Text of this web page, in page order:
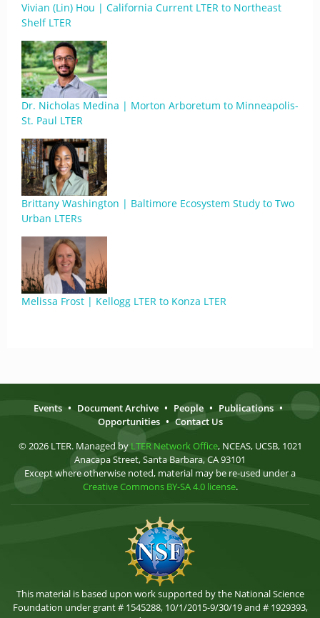
Vivian (Lin) Hou | California Current LTER to Northeast
Shelf LTER
Dr. Nicholas Medina | Morton Arboretum to Minneapolis-
St. Paul LTER
Brittany Washington | Baltimore Ecosystem Study to Two
Urban LTERs
Melissa Frost | Kellogg LTER to Konza LTER
Events • Document Archive • People • Publications •
Opportunities • Contact Us
© 2026 LTER. Managed by LTER Network Office, NCEAS, UCSB, 1021
Anacapa Street, Santa Barbara, CA 93101
Except where otherwise noted, material may be re-used under a
Creative Commons BY-SA 4.0 license.
This material is based upon work supported by the National Science
Foundation under grant # 1545288, 10/1/2015-9/30/19 and # 1929393,